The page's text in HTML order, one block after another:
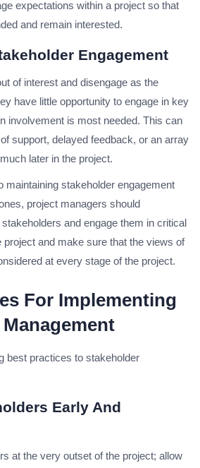
expectations within a project so that
and remain interested.
Engagement
of interest and disengage as the
have little opportunity to engage in key
involvement is most needed. This can
support, delayed feedback, or an array
later in the project.
maintaining stakeholder engagement
project managers should
and engage them in critical
project and make sure that the views of
at every stage of the project.
For Implementing
best practices to stakeholder
Early And
at the very outset of the project; allow